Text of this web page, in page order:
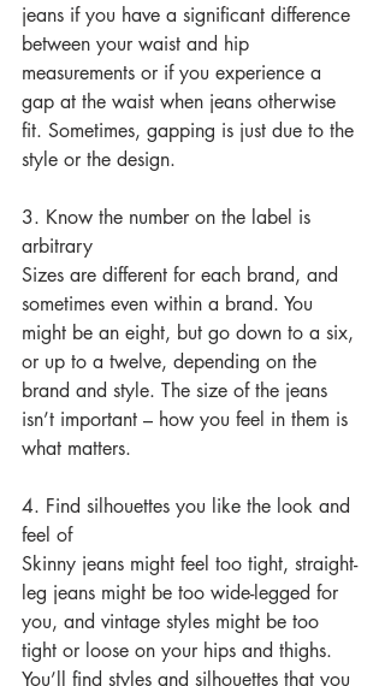
jeans if you have a significant difference
between your waist and hip
measurements or if you experience a
gap at the waist when jeans otherwise
fit. Sometimes, gapping is just due to the
style or the design.
3. Know the number on the label is
arbitrary
Sizes are different for each brand, and
sometimes even within a brand. You
might be an eight, but go down to a six,
or up to a twelve, depending on the
brand and style. The size of the jeans
isn’t important – how you feel in them is
what matters.
4. Find silhouettes you like the look and
feel of
Skinny jeans might feel too tight, straight-
leg jeans might be too wide-legged for
you, and vintage styles might be too
tight or loose on your hips and thighs.
You’ll find styles and silhouettes that you